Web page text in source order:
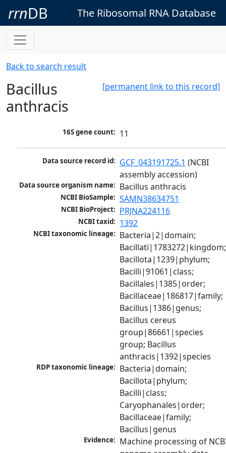
rrnDB The Ribosomal RNA Database
Back to search result
[permanent link to this record]
Bacillus
anthracis
16S gene count: 11
Data source record id: GCF_043191725.1 (NCBI
assembly accession)
Data source organism name: Bacillus anthracis
NCBI BioSample: SAMN38634751
NCBI BioProject: PRJNA224116
NCBI taxid: 1392
NCBI taxonomic lineage: Bacteria|2|domain;
Bacillati|1783272|kingdom;
Bacillota|1239|phylum;
Bacilli|91061|class;
Bacillales|1385|order;
Bacillaceae|186817|family;
Bacillus|1386|genus;
Bacillus cereus
group|86661|species
group; Bacillus
anthracis|1392|species
RDP taxonomic lineage: Bacteria|domain;
Bacillota|phylum;
Bacilli|class;
Caryophanales|order;
Bacillaceae|family;
Bacillus|genus
Evidence: Machine processing of